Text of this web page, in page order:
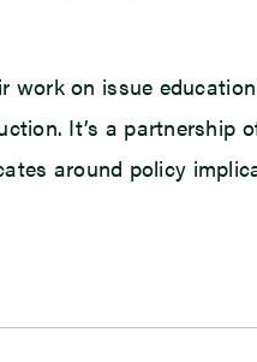
work on issue
It’s a partnership
around policy